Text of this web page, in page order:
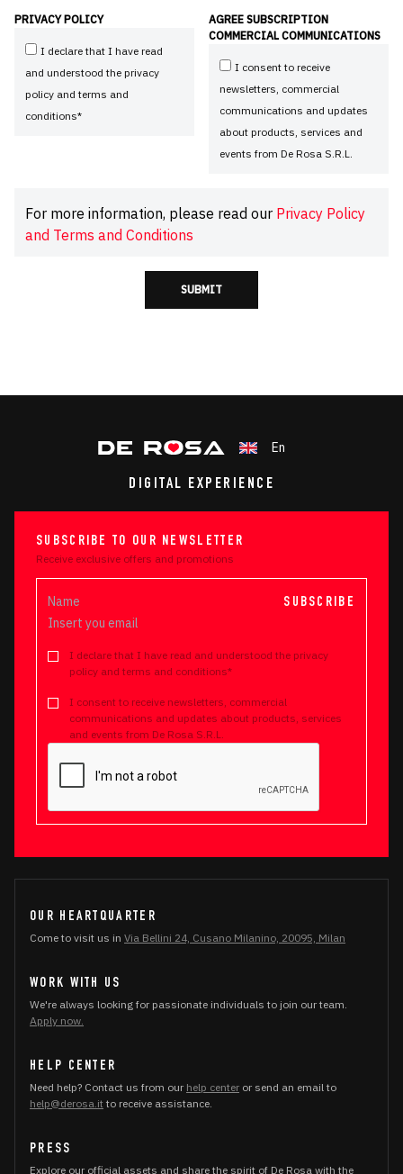
PRIVACY POLICY
I declare that I have read
and understood the privacy
policy and terms and
conditions*
AGREE SUBSCRIPTION
COMMERCIAL COMMUNICATIONS
I consent to receive
newsletters, commercial
communications and updates
about products, services and
events from De Rosa S.R.L.
For more information, please read our Privacy Policy
and Terms and Conditions
SUBMIT
En
DIGITAL EXPERIENCE
OUR HEARTQUARTER
Come to visit us in Via Bellini 24, Cusano Milanino, 20095, Milan
WORK WITH US
We're always looking for passionate individuals to join our team.
Apply now.
HELP CENTER
Need help? Contact us from our help center or send an email to
help@derosa.it to receive assistance.
PRESS
Explore our official assets and share the spirit of De Rosa with the
SUBSCRIBE TO OUR NEWSLETTER
Receive exclusive offers and promotions
I declare that I have read and understood the privacy
policy and terms and conditions*
I consent to receive newsletters, commercial
communications and updates about products, services
and events from De Rosa S.R.L.
SUBSCRIBE